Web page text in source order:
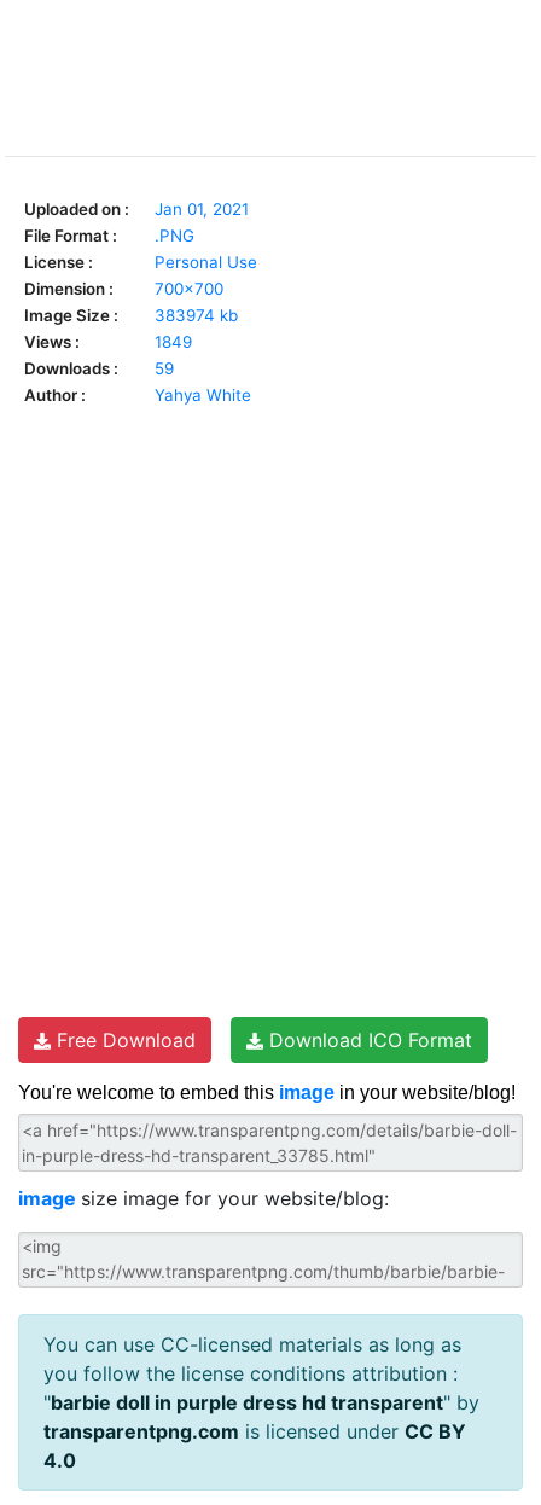
Uploaded on :
Jan 01, 2021
File Format :
.PNG
License :
Personal Use
Dimension :
700x700
Image Size :
383974 kb
Views :
1849
Downloads :
59
Author :
Yahya White
Free Download Download ICO Format
You're welcome to embed this image in your website/blog!
image size image for your website/blog:
You can use CC-licensed materials as long as
you follow the license conditions attribution :
"barbie doll in purple dress hd transparent" by
transparentpng.com is licensed under CC BY
4.0